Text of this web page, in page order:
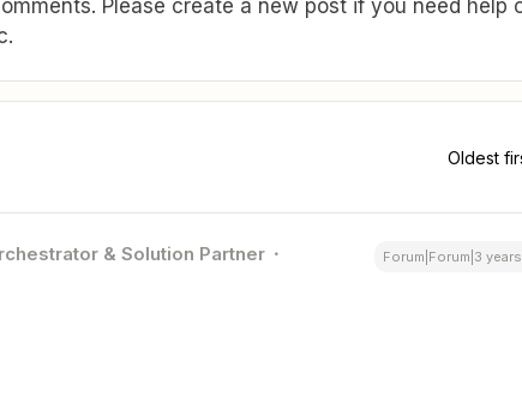
Please create a new post if you need help
Oldest
& Solution Partner Forum|Forum|3